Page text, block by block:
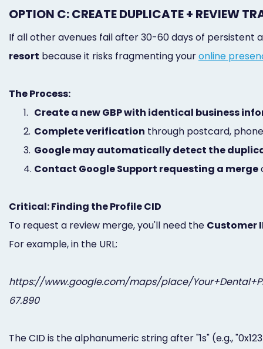
OPTION C: CREATE DUPLICATE + REVIEW
If all other avenues fail after 30-60 days of persistent
resort because it risks fragmenting youronline
The Process:
1. Create a new GBP with identical business
2. Complete verification through postcard,
3. Google may automatically detect the
4. Contact Google Support requesting a merge
Critical: Finding the Profile CID
To request a review merge, you'll need the Customer
For example, in the URL:
https://www.google.com/maps/place/
67.890
The CID is the alphanumeric string after "1s" (e.g.,